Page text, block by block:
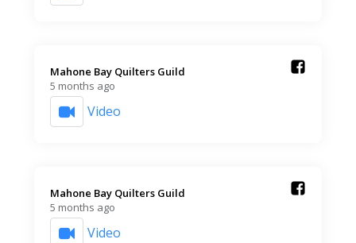
Mahone Bay Quilters Guild️
5 months ago
Video
Mahone Bay Quilters Guild️
5 months ago
Video